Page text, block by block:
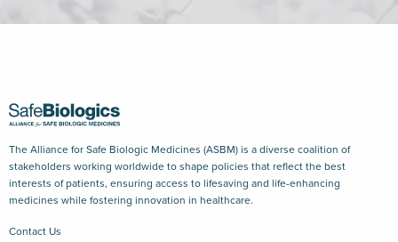
The Alliance for Safe Biologic Medicines (ASBM) is a diverse coalition of
stakeholders working worldwide to shape policies that reflect the best
interests of patients, ensuring access to lifesaving and life-enhancing
medicines while fostering innovation in healthcare.
Contact Us